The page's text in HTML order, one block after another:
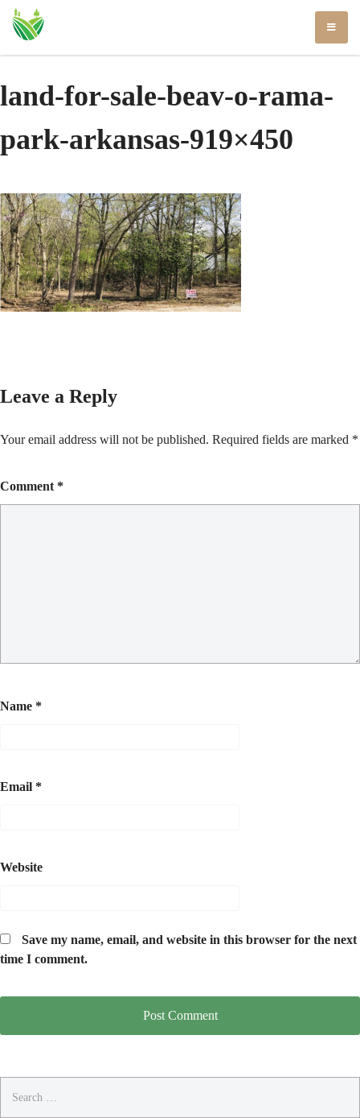
Skip
land-for-sale-beav-o-rama-
park-arkansas-919×450
Leave a Reply
Your email address will not be published. Required fields are marked *
Comment *
Name *
Email *
Website
Save my name, email, and website in this browser for the next
time I comment.
for: